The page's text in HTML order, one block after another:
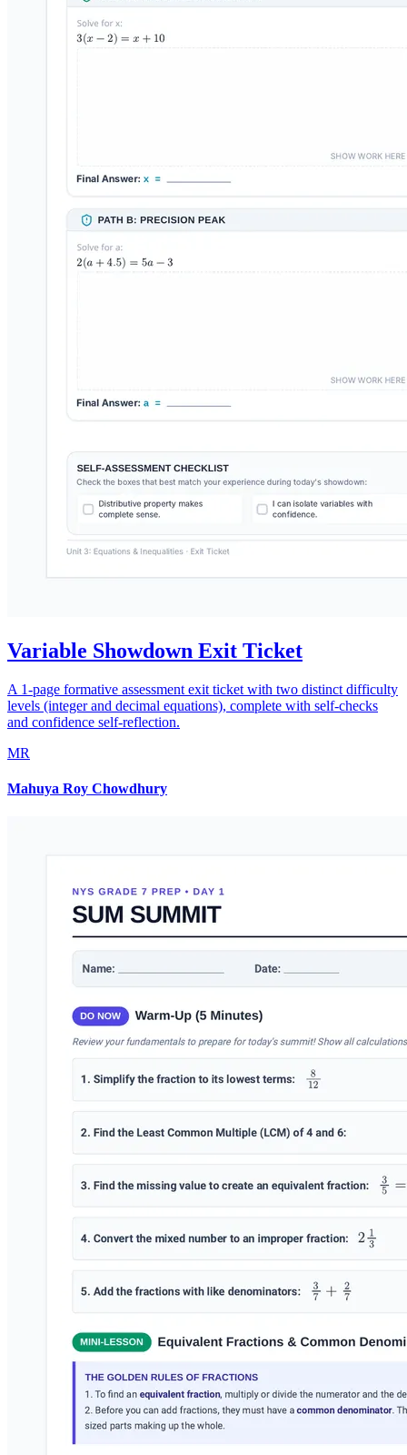
Variable Showdown Exit Ticket
A 1-page formative assessment exit ticket with two distinct difficulty
levels (integer and decimal equations), complete with self-checks
and confidence self-reflection.
MR
Mahuya Roy Chowdhury